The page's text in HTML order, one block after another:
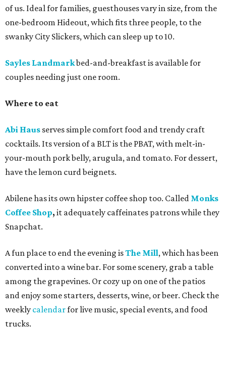
of us. Ideal for families, guesthouses vary in size, from the
one-bedroom Hideout, which fits three people, to the
swanky City Slickers, which can sleep up to 10.
Sayles Landmarkbed-and-breakfast is available for
couples needing just one room.
Where to eat
Abi Haus serves simple comfort food and trendy craft
cocktails. Its version of a BLT is the PBAT, with melt-in-
your-mouth pork belly, arugula, and tomato. For dessert,
have the lemon curd beignets.
Abilene has its own hipster coffee shop too. Called Monks
Coffee Shop, it adequately caffeinates patrons while they
Snapchat.
A fun place to end the evening isThe Mill, which has been
converted into a wine bar. For some scenery, grab a table
among the grapevines. Or cozy up on one of the patios
and enjoy some starters, desserts, wine, or beer. Check the
weekly calendarfor live music, special events, and food
trucks.